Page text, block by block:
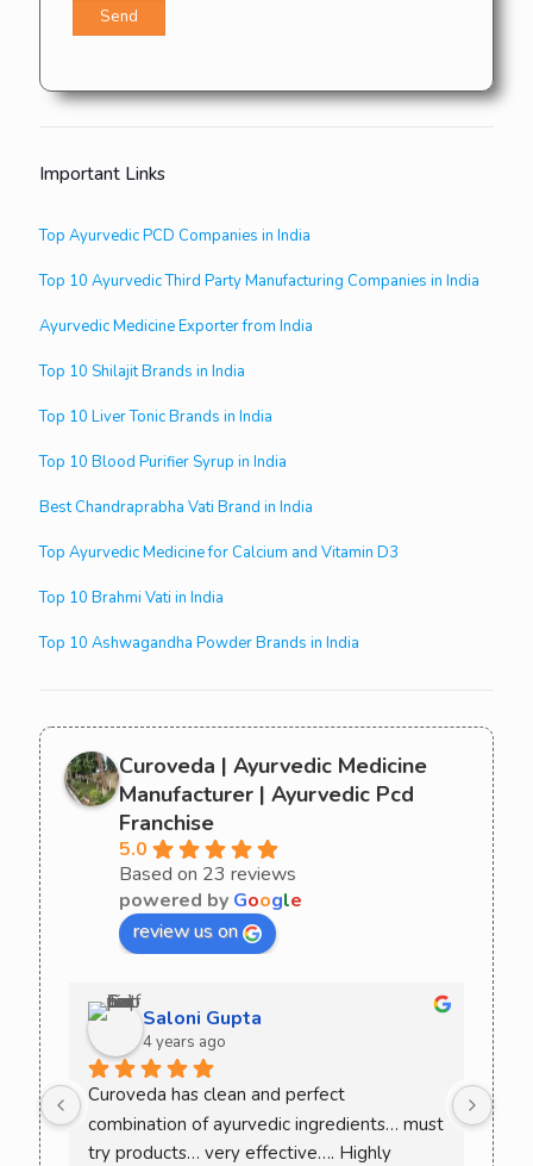
Important Links
Top Ayurvedic PCD Companies in India
Top 10 Ayurvedic Third Party Manufacturing Companies in India
Ayurvedic Medicine Exporter from India
Top 10 Shilajit Brands in India
Top 10 Liver Tonic Brands in India
Top 10 Blood Purifier Syrup in India
Best Chandraprabha Vati Brand in India
Top Ayurvedic Medicine for Calcium and Vitamin D3
Top 10 Brahmi Vati in India
Top 10 Ashwagandha Powder Brands in India
Curoveda | Ayurvedic Medicine
Manufacturer | Ayurvedic Pcd
Franchise
5.0
Based on 23 reviews
powered by Google
review us on
Saloni Gupta
4 years ago
Curoveda has clean and perfect
combination of ayurvedic ingredients… must
try products… very effective…. Highly